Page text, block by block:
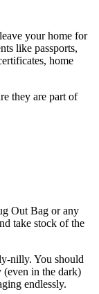
your home for
like passports,
home
they are part of
Out Bag or any
take stock of the
nilly. You should
in the dark)
endlessly.